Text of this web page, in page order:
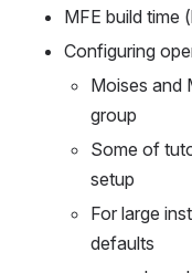
MFE build time
Configuring
Moises and
group
Some of
setup
For large